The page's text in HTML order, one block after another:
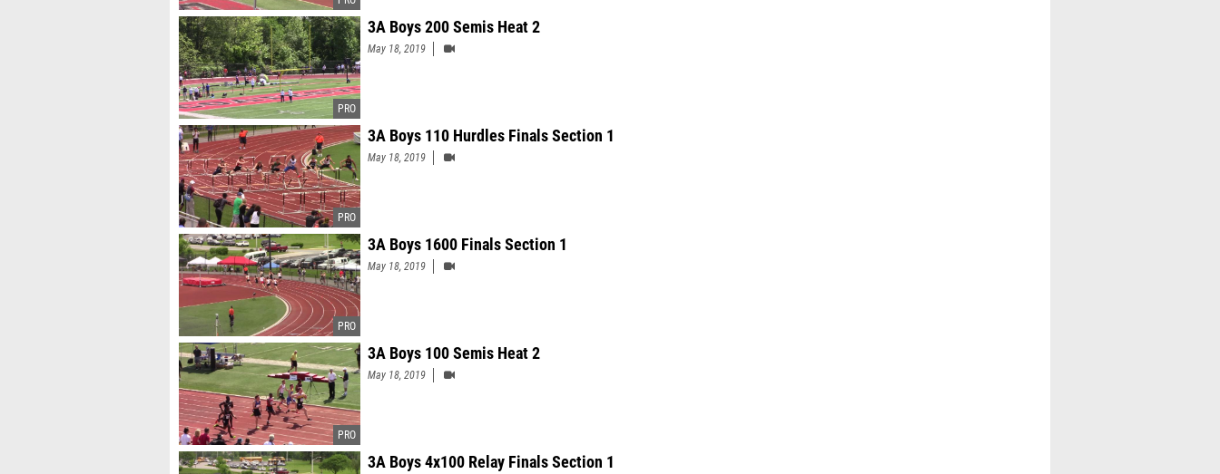
3A Boys 200 Semis Heat 2
May 18, 2019
3A Boys 110 Hurdles Finals Section 1
May 18, 2019
3A Boys 1600 Finals Section 1
May 18, 2019
3A Boys 100 Semis Heat 2
May 18, 2019
3A Boys 4x100 Relay Finals Section 1